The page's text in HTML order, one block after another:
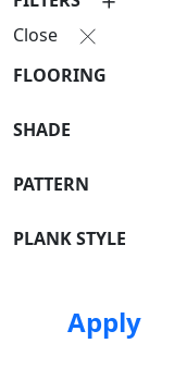
Close
FLOORING
SHADE
PATTERN
PLANK STYLE
Apply